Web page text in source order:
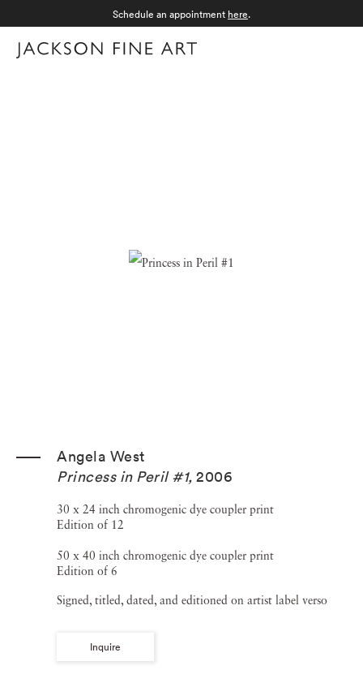
Schedule an appointment here.
Angela West
Princess in Peril #1, 2006
30 x 24 inch chromogenic dye coupler print
Edition of 12
50 x 40 inch chromogenic dye coupler print
Edition of 6
Signed, titled, dated, and editioned on artist label verso
Inquire